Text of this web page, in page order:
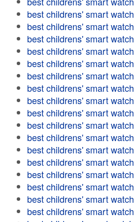
best childrens' smart watch
best childrens' smart watch
best childrens' smart watch
best childrens' smart watch
best childrens' smart watch
best childrens' smart watch
best childrens' smart watch
best childrens' smart watch
best childrens' smart watch
best childrens' smart watch
best childrens' smart watch
best childrens' smart watch
best childrens' smart watch
best childrens' smart watch
best childrens' smart watch
best childrens' smart watch
best childrens' smart watch